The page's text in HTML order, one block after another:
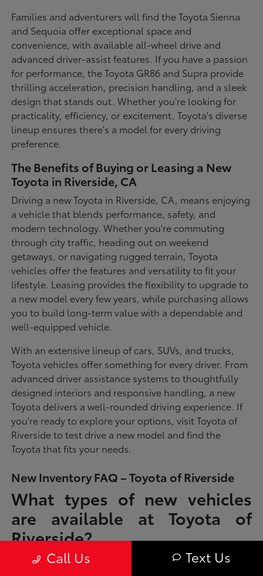
Families and adventurers will find the Toyota Sienna
and Sequoia offer exceptional space and
convenience, with available all-wheel drive and
advanced driver-assist features. If you have a passion
for performance, the Toyota GR86 and Supra provide
thrilling acceleration, precision handling, and a sleek
design that stands out. Whether you're looking for
practicality, efficiency, or excitement, Toyota's diverse
lineup ensures there's a model for every driving
preference.
The Benefits of Buying or Leasing a New
Toyota in Riverside, CA
Driving a new Toyota in Riverside, CA, means enjoying
a vehicle that blends performance, safety, and
modern technology. Whether you're commuting
through city traffic, heading out on weekend
getaways, or navigating rugged terrain, Toyota
vehicles offer the features and versatility to fit your
lifestyle. Leasing provides the flexibility to upgrade to
a new model every few years, while purchasing allows
you to build long-term value with a dependable and
well-equipped vehicle.
With an extensive lineup of cars, SUVs, and trucks,
Toyota vehicles offer something for every driver. From
advanced driver assistance systems to thoughtfully
designed interiors and responsive handling, a new
Toyota delivers a well-rounded driving experience. If
you're ready to explore your options, visit Toyota of
Riverside to test drive a new model and find the
Toyota that fits your needs.
New Inventory FAQ – Toyota of Riverside
What types of new vehicles
are available at Toyota of
Riverside?
Toyota of Riverside offers a full lineup of new Toyota vehicles, including
sedans, SUVs, trucks, and hybrid models designed to fit a wide range of
Call Us Text Us